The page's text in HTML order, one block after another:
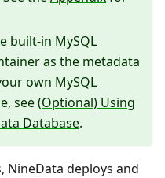
built-in MySQL
as the metadata
own MySQL
see(Optional) Using
Database.
deploys and